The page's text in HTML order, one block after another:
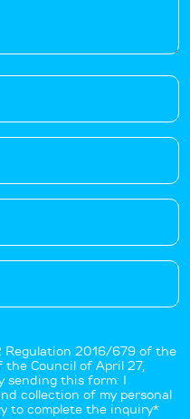
2016/679 of the
the Council of April 27,
sending this form: I
collection of my personal
to complete the inquiry*